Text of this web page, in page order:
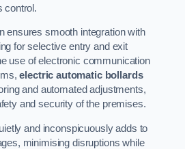
control.
ensures smooth integration with
for selective entry and exit
use of electronic communication
electric automatic bollards
and automated adjustments,
and security of the premises.
and inconspicuously adds to
minimising disruptions while